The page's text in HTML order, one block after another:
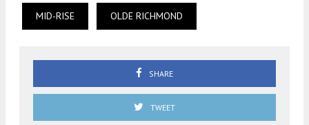
MID-RISE OLDE RICHMOND
SHARE
TWEET